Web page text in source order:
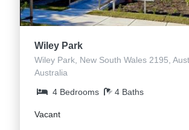
Wiley Park
Wiley Park, New South Wales 2195,
Australia
4 Bedrooms
4 Baths
Vacant